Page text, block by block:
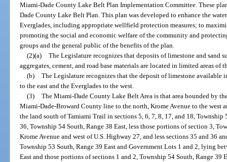
Miami-Dade County Lake Belt Plan Implementation Committee. These
Dade County Lake Belt Plan. This plan was developed to enhance the
Everglades, including appropriate wellfield protection measures; to
promoting the social and economic welfare of the community and
groups and the general public of the benefits of the plan.
(2)(a)
The Legislature recognizes that deposits of limestone and sand
aggregates, cement, and road base materials are located in limited areas of
(b)
The Legislature recognizes that the deposit of limestone
to the east and the Everglades to the west.
(3)
The Miami-Dade County Lake Belt Area is that area bounded by
Miami-Dade-Broward County line to the north, Krome Avenue to the west
the land south of Tamiami Trail in sections 5, 6, 7, 8, 17, and 18, Township
36, Township 54 South, Range 38 East, less those portions of section 3,
Krome Avenue and west of U.S. Highway 27, and less sections 35 and 36
Township 53 South, Range 39 East and Government Lots 1 and 2, lying
East and those portions of sections 1 and 2, Township 54 South, Range